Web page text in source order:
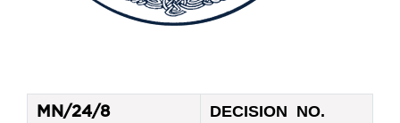
MN/24/8 DECISION NO.